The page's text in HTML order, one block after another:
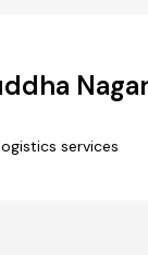
services